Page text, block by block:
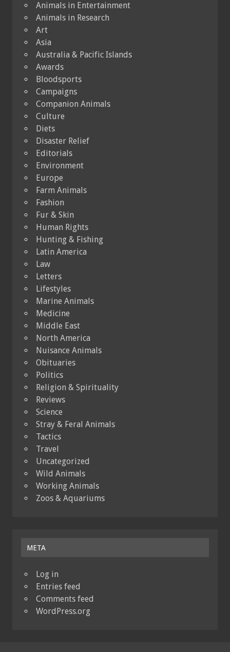
Animals in Entertainment
Animals in Research
Art
Asia
Australia & Pacific Islands
Awards
Bloodsports
Campaigns
Companion Animals
Culture
Diets
Disaster Relief
Editorials
Environment
Europe
Farm Animals
Fashion
Fur & Skin
Human Rights
Hunting & Fishing
Latin America
Law
Letters
Lifestyles
Marine Animals
Medicine
Middle East
North America
Nuisance Animals
Obituaries
Politics
Religion & Spirituality
Reviews
Science
Stray & Feral Animals
Tactics
Travel
Uncategorized
Wild Animals
Working Animals
Zoos & Aquariums
META
Log in
Entries feed
Comments feed
WordPress.org